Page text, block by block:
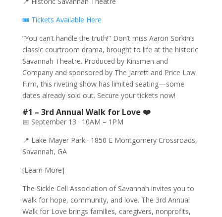
🎟️ Tickets Available Here
“You can’t handle the truth!” Don’t miss Aaron Sorkin’s
classic courtroom drama, brought to life at the historic
Savannah Theatre. Produced by Kinsmen and
Company and sponsored by The Jarrett and Price Law
Firm, this riveting show has limited seating—some
dates already sold out. Secure your tickets now!
#1 – 3rd Annual Walk for Love ❤️
📅 September 13 · 10AM – 1PM
📍 Lake Mayer Park · 1850 E Montgomery Crossroads,
Savannah, GA
[Learn More]
The Sickle Cell Association of Savannah invites you to
walk for hope, community, and love. The 3rd Annual
Walk for Love brings families, caregivers, nonprofits,